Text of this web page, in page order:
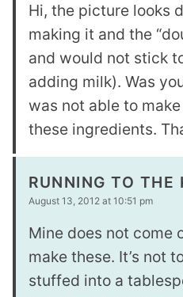
Hi, the picture looks
making it and the
and would not stick
adding milk). Was
was not able to make
these ingredients.
RUNNING TO THE
August 13, 2012 at 10:51 pm
Mine does not come
make these. It’s not
stuffed into a